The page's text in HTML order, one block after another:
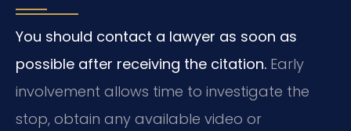
You should contact a lawyer as soon as
possible after receiving the citation. Early
involvement allows time to investigate the
stop, obtain any available video or